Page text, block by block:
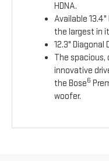
HDNA.
Available
the largest in
12.3"
The
innovative
the Bose6
woofer.